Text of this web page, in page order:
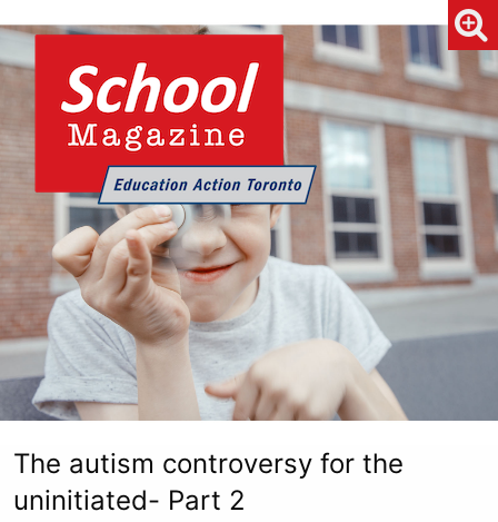
The autism controversy for the
uninitiated- Part 2